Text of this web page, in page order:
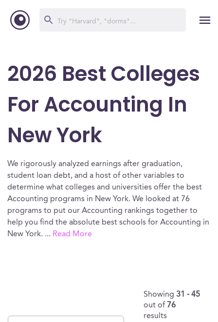
2026 Best Colleges
For Accounting In
New York
We rigorously analyzed earnings after graduation,
student loan debt, and a host of other variables to
determine what colleges and universities offer the best
Accounting programs in New York. We looked at 76
programs to put our Accounting rankings together to
help you find the absolute best schools for Accounting in
New York. ... Read More
Showing 31 - 45
out of 76
results